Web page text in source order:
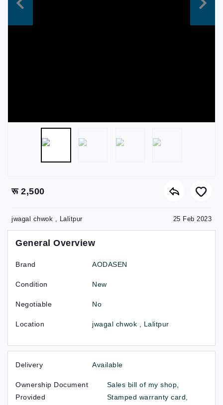
रू 2,500
jwagal chwok , Lalitpur 25 Feb 2023
General Overview
Brand AODASEN
Condition New
Negotiable No
Location jwagal chwok , Lalitpur
Delivery Available
Ownership Document
Provided
Sales bill of my shop,
Stamped warranty card,